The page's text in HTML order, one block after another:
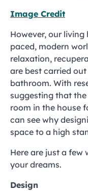
Image Credit
However, our
paced, modern
relaxation,
are best carried
bathroom. With
suggesting that
room in the house
can see why
space to a high
Here are just a
your dreams.
Design